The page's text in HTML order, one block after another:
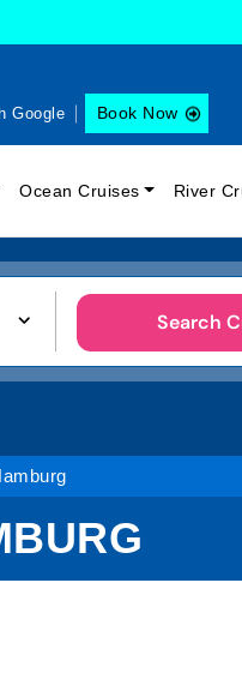
Google Book Now
Ocean Cruises River
Search